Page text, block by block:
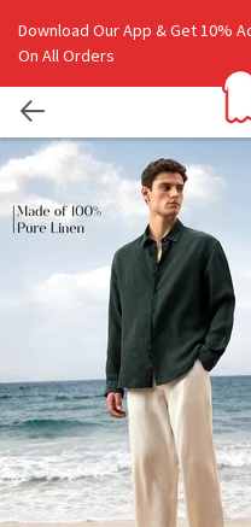
Download Our App & Get 10%
On All Orders